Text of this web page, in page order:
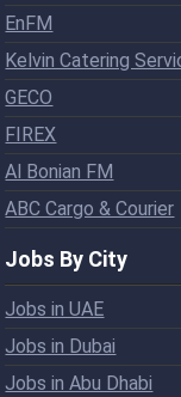
EnFM
Kelvin Catering
GECO
FIREX
Al Bonian FM
ABC Cargo & Courier
Jobs By City
Jobs in UAE
Jobs in Dubai
Jobs in Abu Dhabi